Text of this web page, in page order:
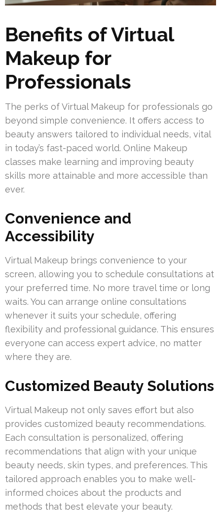
Benefits of Virtual
Makeup for
Professionals
The perks of Virtual Makeup for professionals go
beyond simple convenience. It offers access to
beauty answers tailored to individual needs, vital
in today’s fast-paced world. Online Makeup
classes make learning and improving beauty
skills more attainable and more accessible than
ever.
Convenience and
Accessibility
Virtual Makeup brings convenience to your
screen, allowing you to schedule consultations at
your preferred time. No more travel time or long
waits. You can arrange online consultations
whenever it suits your schedule, offering
flexibility and professional guidance. This ensures
everyone can access expert advice, no matter
where they are.
Customized Beauty Solutions
Virtual Makeup not only saves effort but also
provides customized beauty recommendations.
Each consultation is personalized, offering
recommendations that align with your unique
beauty needs, skin types, and preferences. This
tailored approach enables you to make well-
informed choices about the products and
methods that best elevate your beauty.